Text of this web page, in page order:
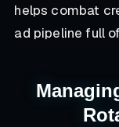
helps combat
ad pipeline full